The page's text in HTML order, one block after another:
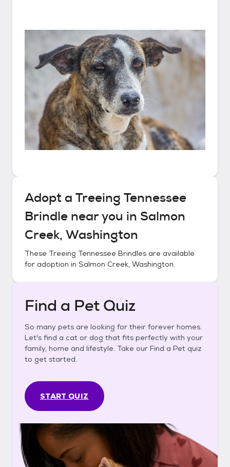
Adopt a Treeing Tennessee
Brindle near you in Salmon
Creek, Washington
These Treeing Tennessee Brindles are available
for adoption in Salmon Creek, Washington.
Find a Pet Quiz
So many pets are looking for their forever homes.
Let's find a cat or dog that fits perfectly with your
family, home and lifestyle. Take our Find a Pet quiz
to get started.
START QUIZ